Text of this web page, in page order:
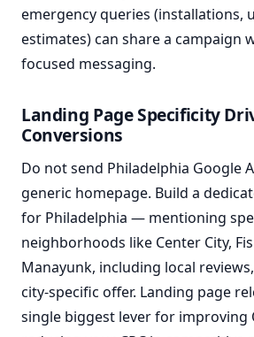
emergency queries (installations,
estimates) can share a campaign
focused messaging.
Landing Page Specificity
Conversions
Do not send Philadelphia Google
generic homepage. Build a
for Philadelphia — mentioning
neighborhoods like Center City,
Manayunk, including local
city-specific offer. Landing page
single biggest lever for improving